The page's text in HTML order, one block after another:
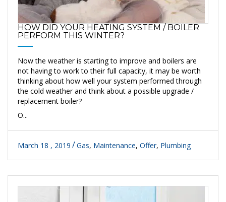
HOW DID YOUR HEATING SYSTEM / BOILER
PERFORM THIS WINTER?
Now the weather is starting to improve and boilers are
not having to work to their full capacity, it may be worth
thinking about how well your system performed through
the cold weather and think about a possible upgrade /
replacement boiler?
O...
March 18 , 2019 Gas, Maintenance, Offer, Plumbing